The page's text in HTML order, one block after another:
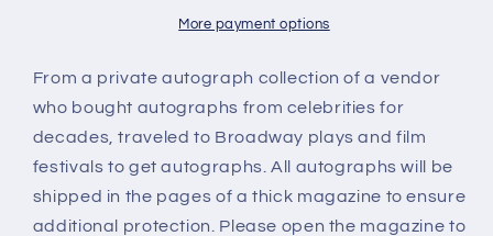
More payment options
From a private autograph collection of a vendor
who bought autographs from celebrities for
decades, traveled to Broadway plays and film
festivals to get autographs. All autographs will be
shipped in the pages of a thick magazine to ensure
additional protection. Please open the magazine to